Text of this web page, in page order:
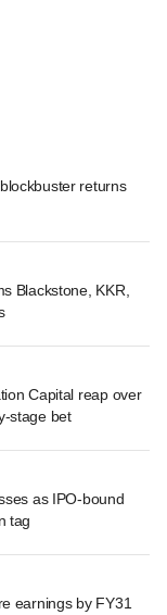
returns
Blackstone, KKR,
Capital reap over
stage bet
as IPO-bound
tag
earnings by FY31